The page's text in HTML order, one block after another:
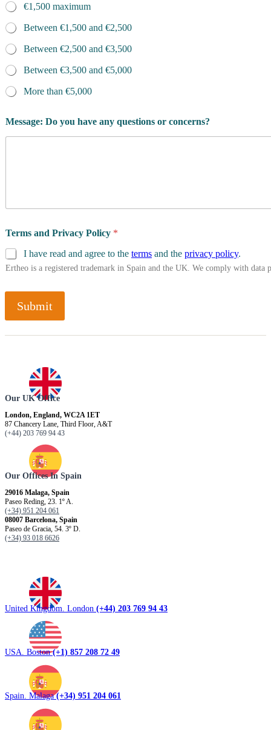
€1,500 maximum
Between €1,500 and €2,500
Between €2,500 and €3,500
Between €3,500 and €5,000
More than €5,000
Message: Do you have any questions or concerns?
Terms and Privacy Policy *
I have read and agree to the terms and the privacy policy.
Ertheo is a registered trademark in Spain and the UK. We comply with
Submit
Our UK Office
London, England, WC2A 1ET
87 Chancery Lane, Third Floor, A&T
(+44) 203 769 94 43
Our Offices In Spain
29016 Malaga, Spain
Paseo Reding, 23. 1º A.
(+34) 951 204 061
08007 Barcelona, ​​Spain
Paseo de Gracia, 54. 3º D.
(+34) 93 018 6626
United Kingdom. London (+44) 203 769 94 43
USA. Boston(+1) 857 208 72 49
Spain. Malaga(+34) 951 204 061